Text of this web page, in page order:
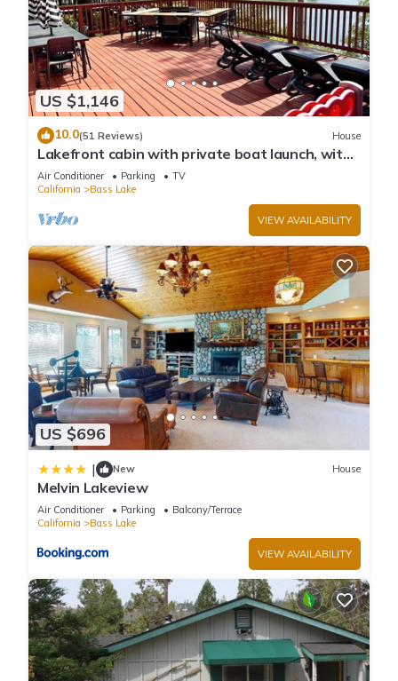
US $1,146
10.0(51 Reviews) House
Lakefront cabin with private boat launch, with
boat slip !
Air Conditioner Parking
TV
California
Bass Lake
VIEW AVAILABILITY
US $696
| New House
Melvin Lakeview
Air Conditioner Parking
Balcony/Terrace
California
Bass Lake
VIEW AVAILABILITY